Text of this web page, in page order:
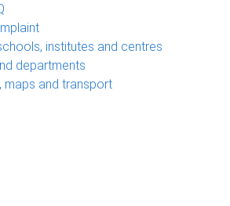
institutes and centres
departments
maps and transport